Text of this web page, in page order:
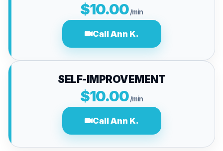
$10.00/min
Call Ann K.
SELF-IMPROVEMENT
$10.00/min
Call Ann K.